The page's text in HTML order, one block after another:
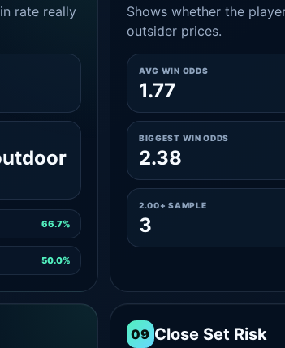
rate really
66.7%
50.0%
Shows whether the
outsider prices.
AVG WIN ODDS
1.77
BIGGEST WIN ODDS
2.38
2.00+ SAMPLE
3
09 Close Set Risk